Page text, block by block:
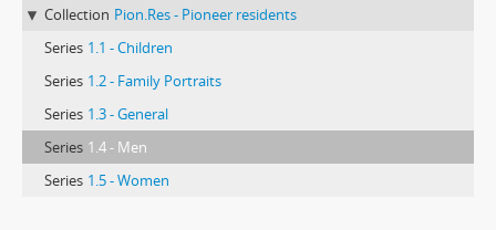
Collection Pion.Res - Pioneer residents
Series 1.1 - Children
Series 1.2 - Family Portraits
Series 1.3 - General
Series 1.4 - Men
Series 1.5 - Women